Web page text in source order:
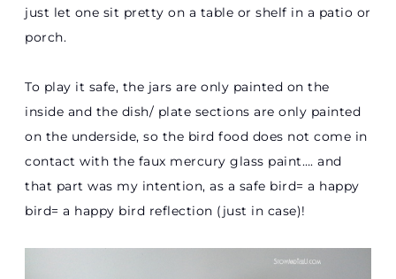
just let one sit pretty on a table or shelf in a patio or
porch.
To play it safe, the jars are only painted on the
inside and the dish/ plate sections are only painted
on the underside, so the bird food does not come in
contact with the faux mercury glass paint…. and
that part was my intention, as a safe bird= a happy
bird= a happy bird reflection (just in case)!